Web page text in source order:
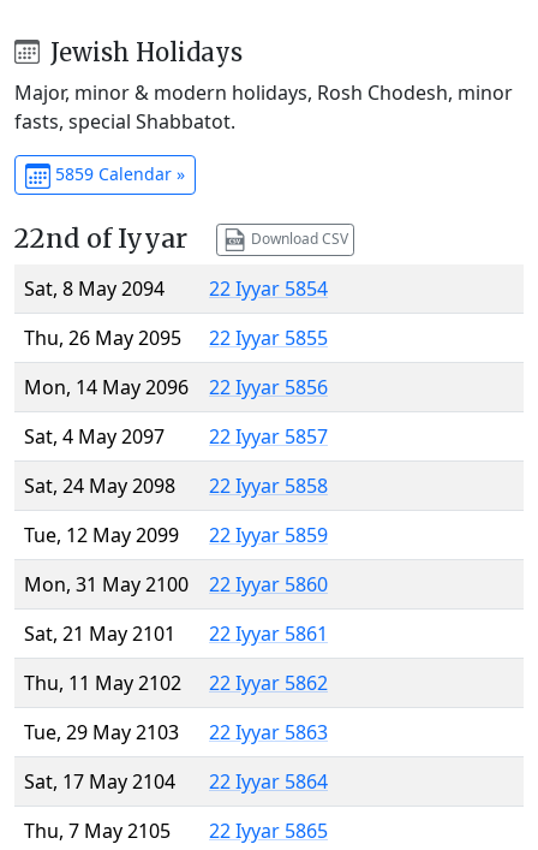
Jewish Holidays
Major, minor & modern holidays, Rosh Chodesh, minor
fasts, special Shabbatot.
5859 Calendar »
22nd of Iyyar Download CSV
Sat, 8 May 2094
22 Iyyar 5854
Thu, 26 May 2095
22 Iyyar 5855
Mon, 14 May 2096
22 Iyyar 5856
Sat, 4 May 2097
22 Iyyar 5857
Sat, 24 May 2098
22 Iyyar 5858
Tue, 12 May 2099
22 Iyyar 5859
Mon, 31 May 2100
22 Iyyar 5860
Sat, 21 May 2101
22 Iyyar 5861
Thu, 11 May 2102
22 Iyyar 5862
Tue, 29 May 2103
22 Iyyar 5863
Sat, 17 May 2104
22 Iyyar 5864
Thu, 7 May 2105
22 Iyyar 5865